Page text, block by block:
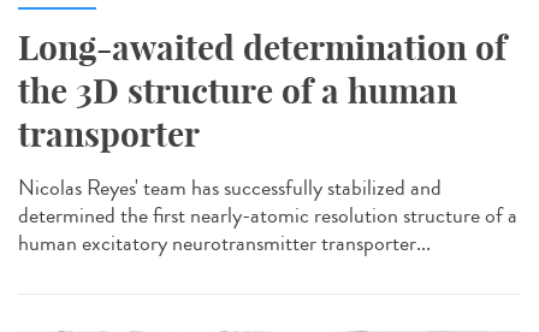
Long-awaited determination of
the 3D structure of a human
transporter
Nicolas Reyes' team has successfully stabilized and
determined the first nearly-atomic resolution structure of a
human excitatory neurotransmitter transporter...